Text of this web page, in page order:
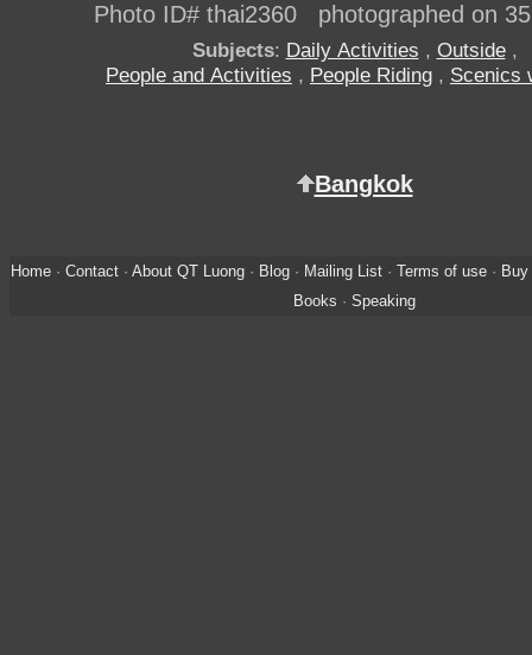
Photo ID# thai2360 photographed on
Subjects: Daily Activities , Outside,
People and Activities , People Riding , Scenics
Bangkok
Home· Contact· About QT Luong· Blog· Mailing List· Terms of use· Buy
Books · Speaking